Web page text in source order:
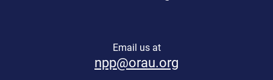
Email us at
npp@orau.org